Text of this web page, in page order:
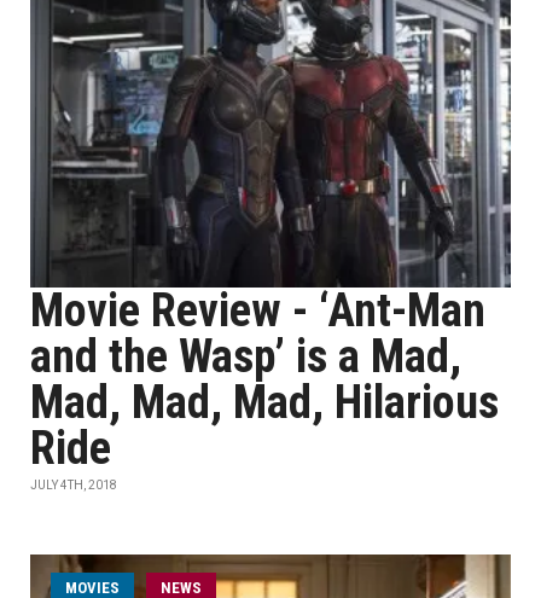
Movie Review - ‘Ant-Man
and the Wasp’ is a Mad,
Mad, Mad, Mad, Hilarious
Ride
JULY 4TH, 2018
MOVIES NEWS